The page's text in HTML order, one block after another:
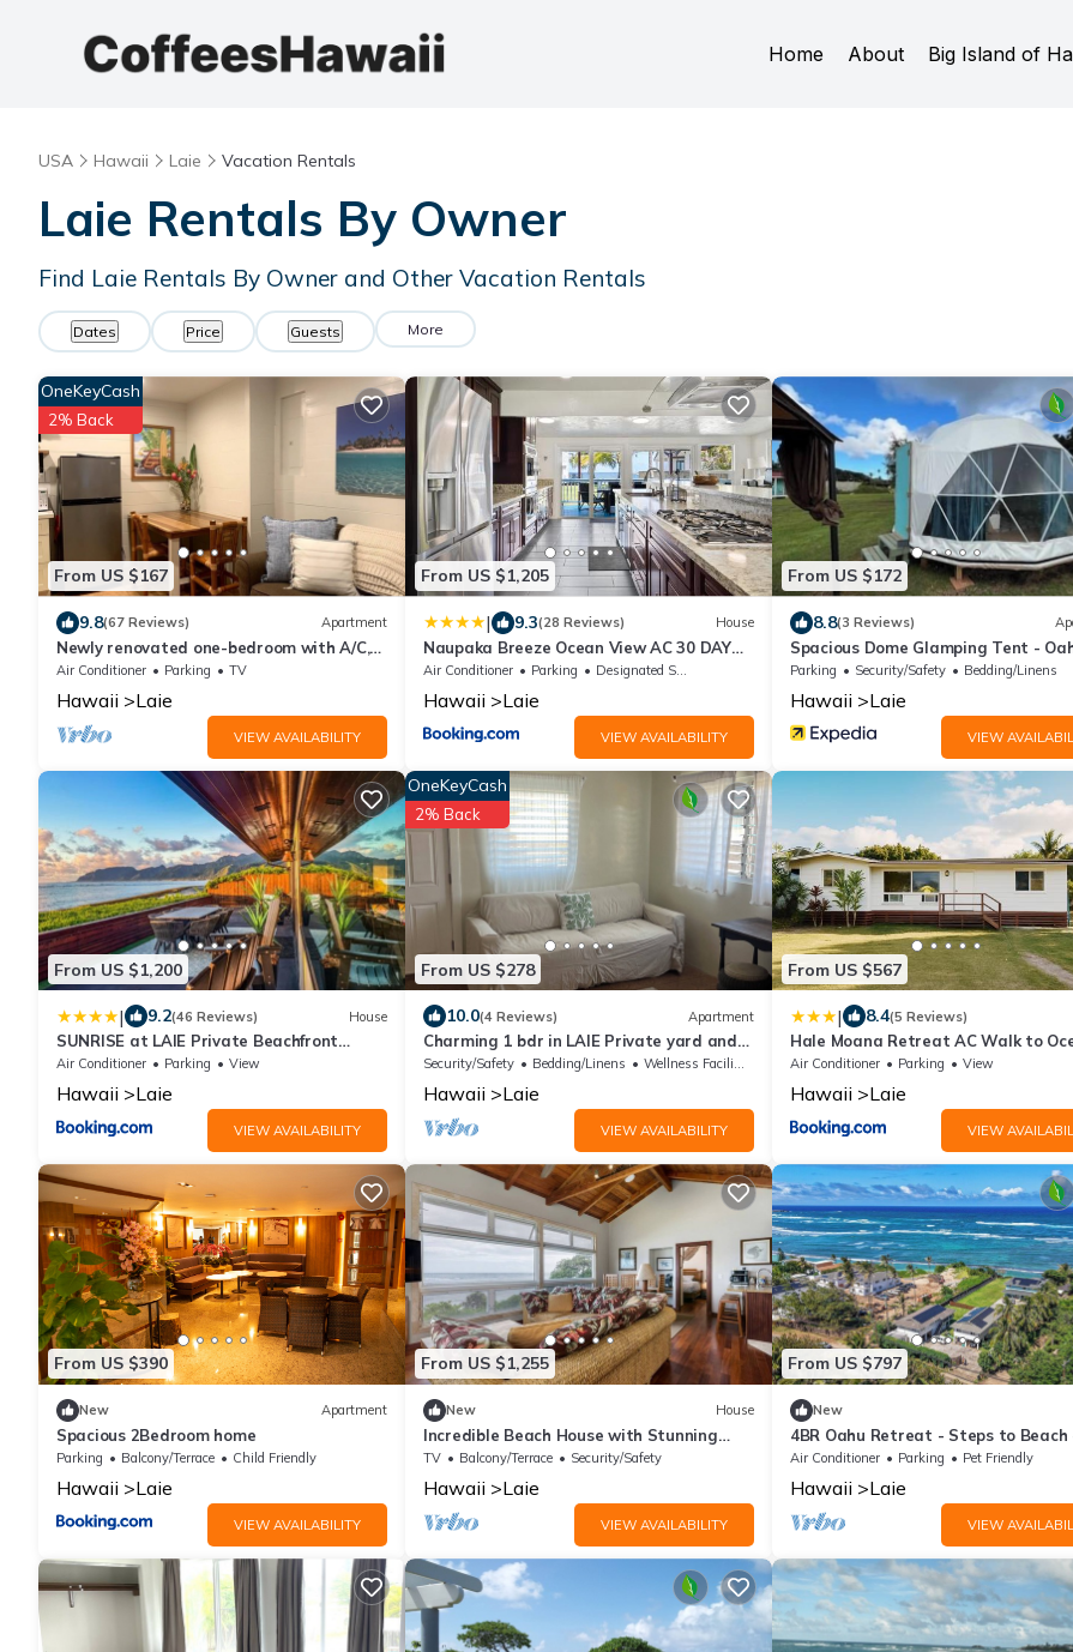
Home About Big Island of
USA Hawaii Laie Vacation Rentals
Laie Rentals By Owner
Find Laie Rentals By Owner and Other Vacation Rentals
Dates Price Guests More
From US $167
OneKeyCash
2% Back
9.8(67 Reviews) Apartment
Newly renovated one-bedroom with A/C,
Steps to Hukilau Beach, 30 Day
Air Conditioner Parking TV
Hawaii Laie
VIEW AVAILABILITY
From US $1,205
| 9.3(28 Reviews) House
Naupaka Breeze Ocean View AC 30 DAY
STAY SPECIALS!
Air Conditioner Parking Designated Smoking Area
Hawaii Laie
VIEW AVAILABILITY
From US $172
8.8(3 Reviews)
Spacious Dome Glamping Tent -
Parking Security/Safety Bedding/Linens
Hawaii Laie
VIEW
From US $1,200
| 9.2(46 Reviews) House
SUNRISE at LAIE Private Beachfront
Luxury Home with AC
Air Conditioner Parking View
Hawaii Laie
VIEW AVAILABILITY
From US $278
OneKeyCash
2% Back
10.0(4 Reviews) Apartment
Charming 1 bdr in LAIE Private yard and
entrance! 5 minute walk to Hukilau beach
Security/Safety Bedding/Linens Wellness Facilities
Hawaii Laie
VIEW AVAILABILITY
From US $567
| 8.4(5 Reviews)
Hale Moana Retreat AC Walk to
and Spacious Family Stay
Air Conditioner Parking View
Hawaii Laie
VIEW
From US $390
New Apartment
Spacious 2Bedroom home
Parking Balcony/Terrace Child Friendly
Hawaii Laie
VIEW AVAILABILITY
From US $1,255
New House
Incredible Beach House with Stunning
Views in Laie, Hawaii
TV Balcony/Terrace Security/Safety
Hawaii Laie
VIEW AVAILABILITY
From US $797
New
4BR Oahu Retreat - Steps to Beach
Hawaii
Air Conditioner Parking Pet Friendly
Hawaii Laie
VIEW